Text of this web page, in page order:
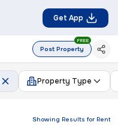
Get App
Post Property
FREE
Property Type
Showing Results for Rent